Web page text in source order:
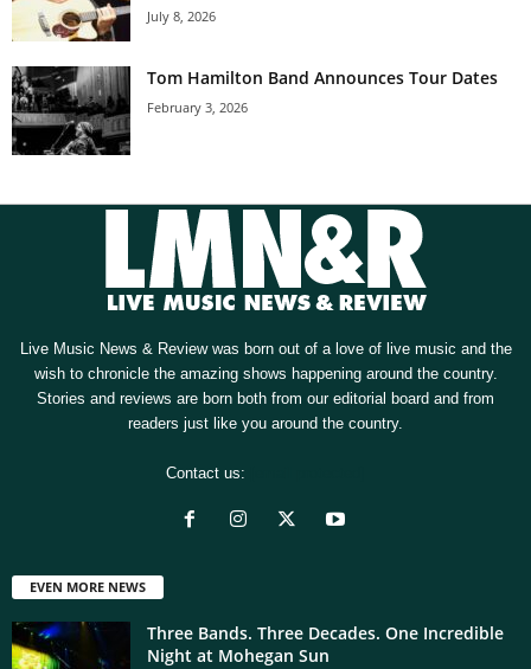
July 8, 2026
Tom Hamilton Band Announces Tour Dates
February 3, 2026
Live Music News & Review was born out of a love of live music and the
wish to chronicle the amazing shows happening around the country.
Stories and reviews are born both from our editorial board and from
readers just like you around the country.
Contact us:
EVEN MORE NEWS
Three Bands. Three Decades. One Incredible
Night at Mohegan Sun